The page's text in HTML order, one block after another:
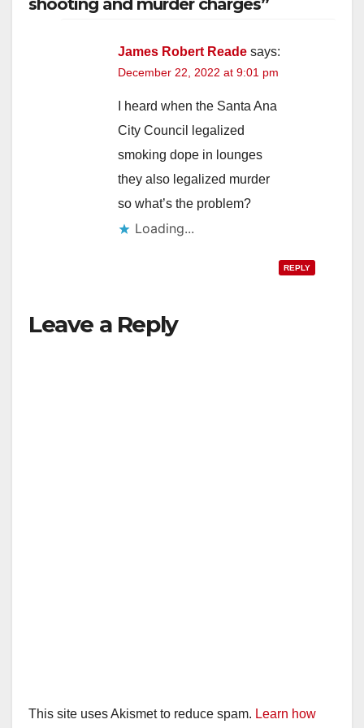
James Robert Reade says:
December 22, 2022 at 9:01 pm
I heard when the Santa Ana
City Council legalized
smoking dope in lounges
they also legalized murder
so what’s the problem?
Loading...
REPLY
Leave a Reply
This site uses Akismet to reduce spam. Learn how